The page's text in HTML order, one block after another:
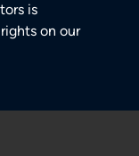
is
on our